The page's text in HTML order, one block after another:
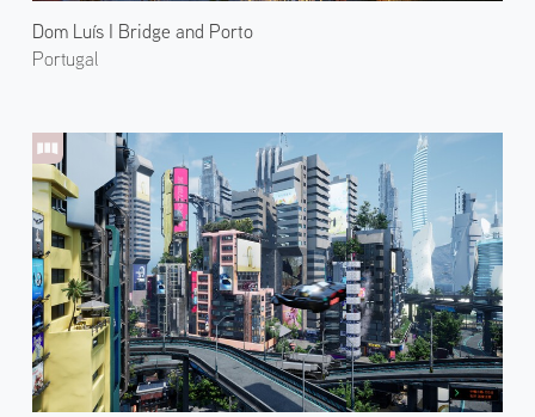
Dom Luís I Bridge and Porto
Portugal